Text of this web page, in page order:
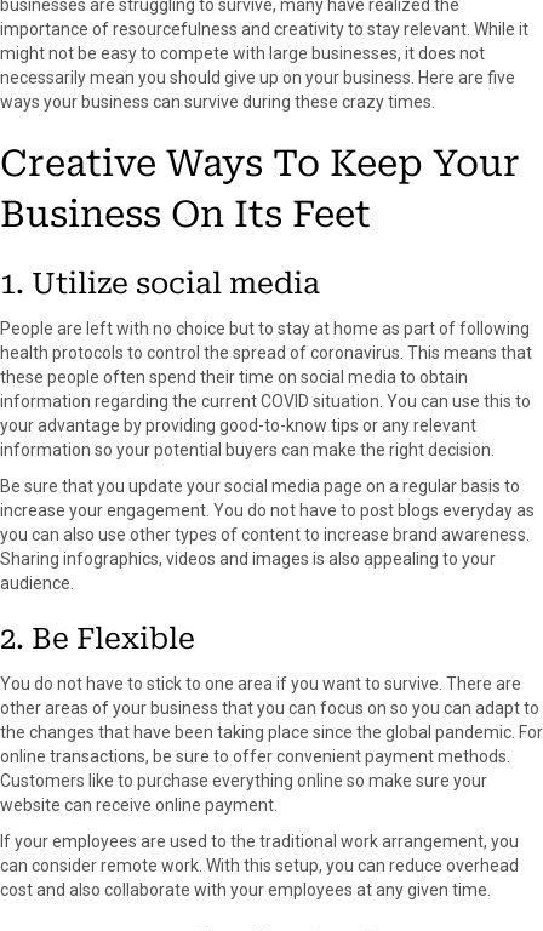
n
F
a
c
e
o
o
k
n
X
(
T
w
t
t
e
r
n
P
i
n
t
r
n
L
i
n
k
d
I
n
E
m
a
i
businesses are struggling to survive, many have realized the
importance of resourcefulness and creativity to stay relevant. While it
might not be easy to compete with large businesses, it does not
necessarily mean you should give up on your business. Here are five
ways your business can survive during these crazy times.
Creative Ways To Keep Your
Business On Its Feet
1. Utilize social media
People are left with no choice but to stay at home as part of following
health protocols to control the spread of coronavirus. This means that
these people often spend their time on social media to obtain
information regarding the current COVID situation. You can use this to
your advantage by providing good-to-know tips or any relevant
information so your potential buyers can make the right decision.
Be sure that you update your social media page on a regular basis to
increase your engagement. You do not have to post blogs everyday as
you can also use other types of content to increase brand awareness.
Sharing infographics, videos and images is also appealing to your
audience.
2. Be Flexible
You do not have to stick to one area if you want to survive. There are
other areas of your business that you can focus on so you can adapt to
the changes that have been taking place since the global pandemic. For
online transactions, be sure to offer convenient payment methods.
Customers like to purchase everything online so make sure your
website can receive online payment.
If your employees are used to the traditional work arrangement, you
can consider remote work. With this setup, you can reduce overhead
cost and also collaborate with your employees at any given time.